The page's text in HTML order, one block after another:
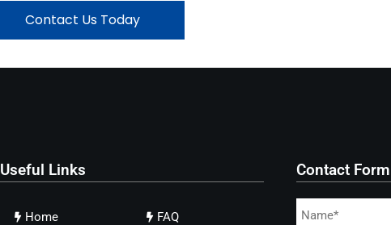
Contact Us Today
Useful Links
Home
FAQ
Contact Form